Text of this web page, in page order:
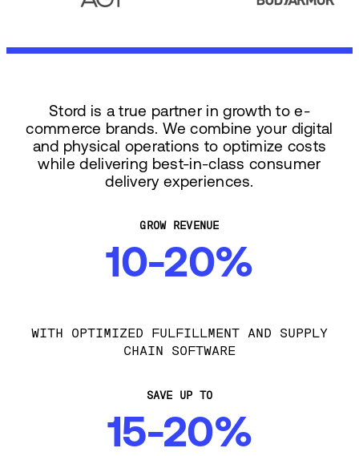
Stord is a true partner in growth to e-
commerce brands. We combine your digital
and physical operations to optimize costs
while delivering best-in-class consumer
delivery experiences.
GROW REVENUE
10-20%
WITH OPTIMIZED FULFILLMENT AND SUPPLY
CHAIN SOFTWARE
SAVE UP TO
15-20%